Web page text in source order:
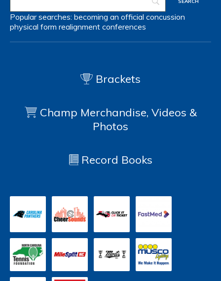
Popular searches: becoming an official concussion
physical form realignment conferences
Brackets
Champ Merchandise, Videos &
Photos
Record Books